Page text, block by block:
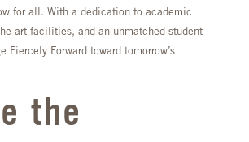
for all. With a dedication to academic
art facilities, and an unmatched student
Fiercely Forward toward tomorrow’s
the